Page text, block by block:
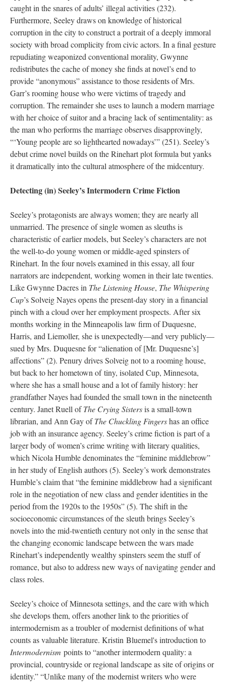
caught in the snares of adults’ illegal activities (232).
Furthermore, Seeley draws on knowledge of historical
corruption in the city to construct a portrait of a deeply immoral
society with broad complicity from civic actors. In a final gesture
repudiating weaponized conventional morality, Gwynne
redistributes the cache of money she finds at novel’s end to
provide “anonymous” assistance to those residents of Mrs.
Garr’s rooming house who were victims of tragedy and
corruption. The remainder she uses to launch a modern marriage
with her choice of suitor and a bracing lack of sentimentality: as
the man who performs the marriage observes disapprovingly,
“‘Young people are so lighthearted nowadays’” (251). Seeley’s
debut crime novel builds on the Rinehart plot formula but yanks
it dramatically into the cultural atmosphere of the midcentury.
Detecting (in) Seeley’s Intermodern Crime Fiction
Seeley’s protagonists are always women; they are nearly all
unmarried. The presence of single women as sleuths is
characteristic of earlier models, but Seeley’s characters are not
the well-to-do young women or middle-aged spinsters of
Rinehart. In the four novels examined in this essay, all four
narrators are independent, working women in their late twenties.
Like Gwynne Dacres in The Listening House, The Whispering
Cup’s Solveig Nayes opens the present-day story in a financial
pinch with a cloud over her employment prospects. After six
months working in the Minneapolis law firm of Duquesne,
Harris, and Liemoller, she is unexpectedly—and very publicly—
sued by Mrs. Duquesne for “alienation of [Mr. Duquesne’s]
affections” (2). Penury drives Solveig not to a rooming house,
but back to her hometown of tiny, isolated Cup, Minnesota,
where she has a small house and a lot of family history: her
grandfather Nayes had founded the small town in the nineteenth
century. Janet Ruell ofThe Crying Sistersis a small-town
librarian, and Ann Gay ofThe Chuckling Fingershas an office
job with an insurance agency. Seeley’s crime fiction is part of a
larger body of women’s crime writing with literary qualities,
which Nicola Humble denominates the “feminine middlebrow”
in her study of English authors (5). Seeley’s work demonstrates
Humble’s claim that “the feminine middlebrow had a significant
role in the negotiation of new class and gender identities in the
period from the 1920s to the 1950s” (5). The shift in the
socioeconomic circumstances of the sleuth brings Seeley’s
novels into the mid-twentieth century not only in the sense that
the changing economic landscape between the wars made
Rinehart’s independently wealthy spinsters seem the stuff of
romance, but also to address new ways of navigating gender and
class roles.
Seeley’s choice of Minnesota settings, and the care with which
she develops them, offers another link to the priorities of
intermodernism as a troubler of modernist definitions of what
counts as valuable literature. Kristin Bluemel's introduction to
Intermodernism points to “another intermodern quality: a
provincial, countryside or regional landscape as site of origins or
identity.” “Unlike many of the modernist writers who were